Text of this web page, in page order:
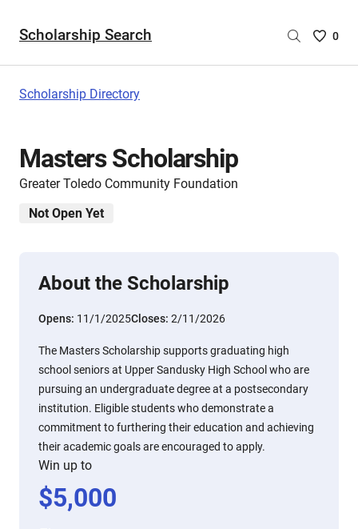
Scholarship Search
Saved
0
Scholarship Directory
Masters Scholarship
Greater Toledo Community Foundation
Not Open Yet
About the Scholarship
Opens: 11/1/2025Closes: 2/11/2026
The Masters Scholarship supports graduating high
school seniors at Upper Sandusky High School who are
pursuing an undergraduate degree at a postsecondary
institution. Eligible students who demonstrate a
commitment to furthering their education and achieving
their academic goals are encouraged to apply.
Win up to
$5,000